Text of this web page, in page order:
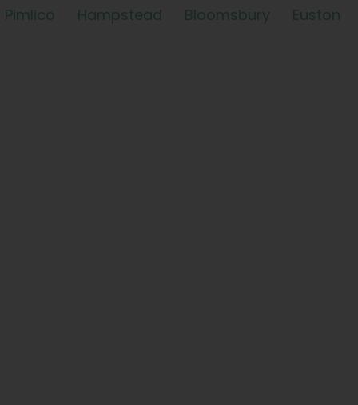
Pimlico
Hampstead Bloomsbury Euston